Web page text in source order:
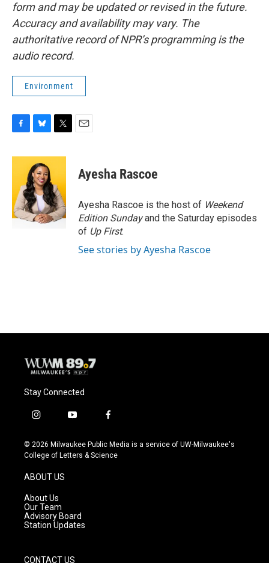
form and may be updated or revised in the future.
Accuracy and availability may vary. The
authoritative record of NPR’s programming is the
audio record.
Environment
c
o
o
k
u
e
s
k
y
i
t
e
r
Ayesha Rascoe
Ayesha Rascoe is the host of Weekend
Edition Sundayand the Saturday episodes
of Up First.
See stories by Ayesha Rascoe
Stay Connected
i
s
t
g
r
a
m
y
u
t
f
c
e
© 2026 Milwaukee Public Media is a service of UW-Milwaukee's
College of Letters & Science
ABOUT US
About Us
Our Team
Advisory Board
Station Updates
CONTACT US